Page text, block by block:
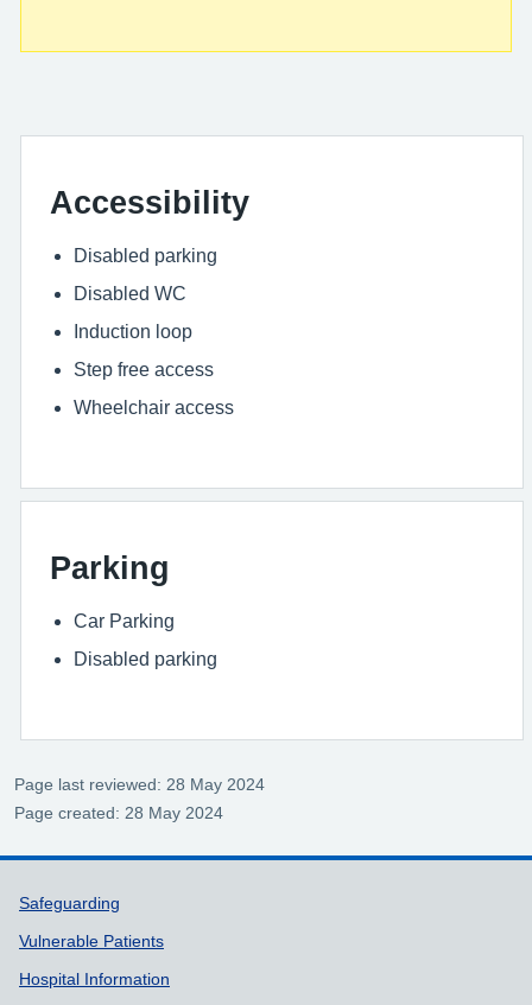
Accessibility
Disabled parking
Disabled WC
Induction loop
Step free access
Wheelchair access
Parking
Car Parking
Disabled parking
Page last reviewed: 28 May 2024
Page created: 28 May 2024
Support links
Safeguarding
Vulnerable Patients
Hospital Information